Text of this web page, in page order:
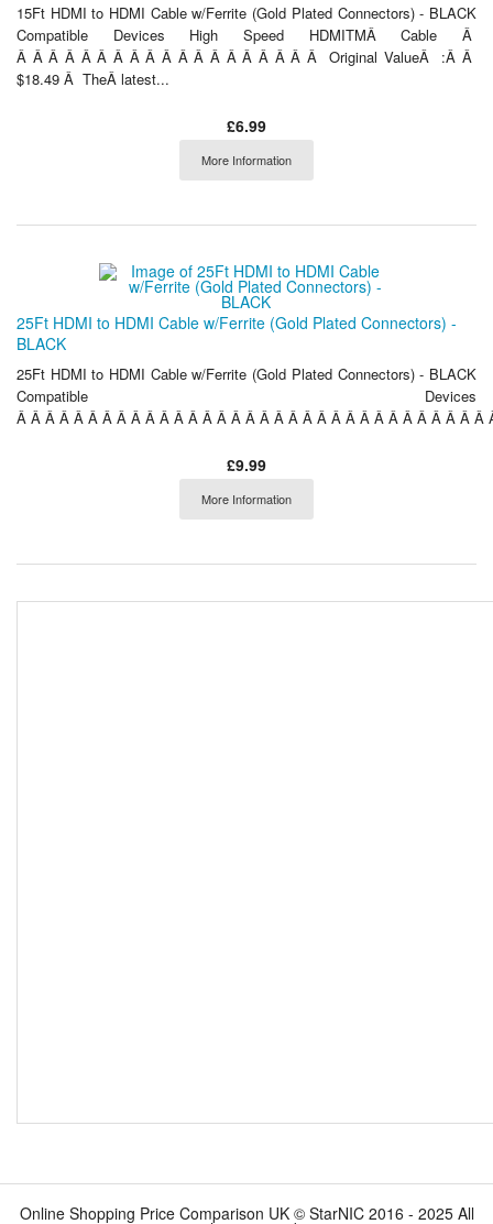
15Ft HDMI to HDMI Cable w/Ferrite (Gold Plated Connectors) - BLACK
Compatible Devices High Speed HDMITMÂ Cable Â
Â Â Â Â Â Â Â Â Â Â Â Â Â Â Â Â Â Â Â Original ValueÂ :Â Â
$18.49 Â TheÂ latest...
£6.99
More Information
25Ft HDMI to HDMI Cable w/Ferrite (Gold Plated Connectors) -
BLACK
25Ft HDMI to HDMI Cable w/Ferrite (Gold Plated Connectors) - BLACK
Compatible Devices
Â Â Â Â Â Â Â Â Â Â Â Â Â Â Â Â Â Â Â Â Â Â Â Â Â Â Â Â Â Â Â Â
£9.99
More Information
Online Shopping Price Comparison UK © StarNIC 2016 - 2025 All